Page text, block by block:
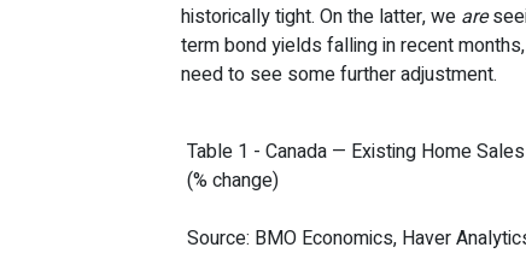
historically tight. On the latter, we are
term bond yields falling in recent
need to see some further adjustment.
Table 1 - Canada — Existing Home Sales
(% change)
Source: BMO Economics, Haver